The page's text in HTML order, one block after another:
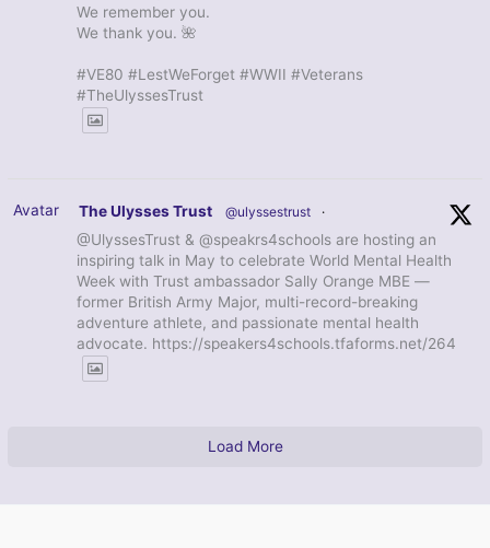
We remember you.
We thank you. 🌺
#VE80 #LestWeForget #WWII #Veterans
#TheUlyssesTrust
Avatar The Ulysses Trust @ulyssestrust ·
@UlyssesTrust & @speakrs4schools are hosting an
inspiring talk in May to celebrate World Mental Health
Week with Trust ambassador Sally Orange MBE —
former British Army Major, multi-record-breaking
adventure athlete, and passionate mental health
advocate. https://speakers4schools.tfaforms.net/264
Load More